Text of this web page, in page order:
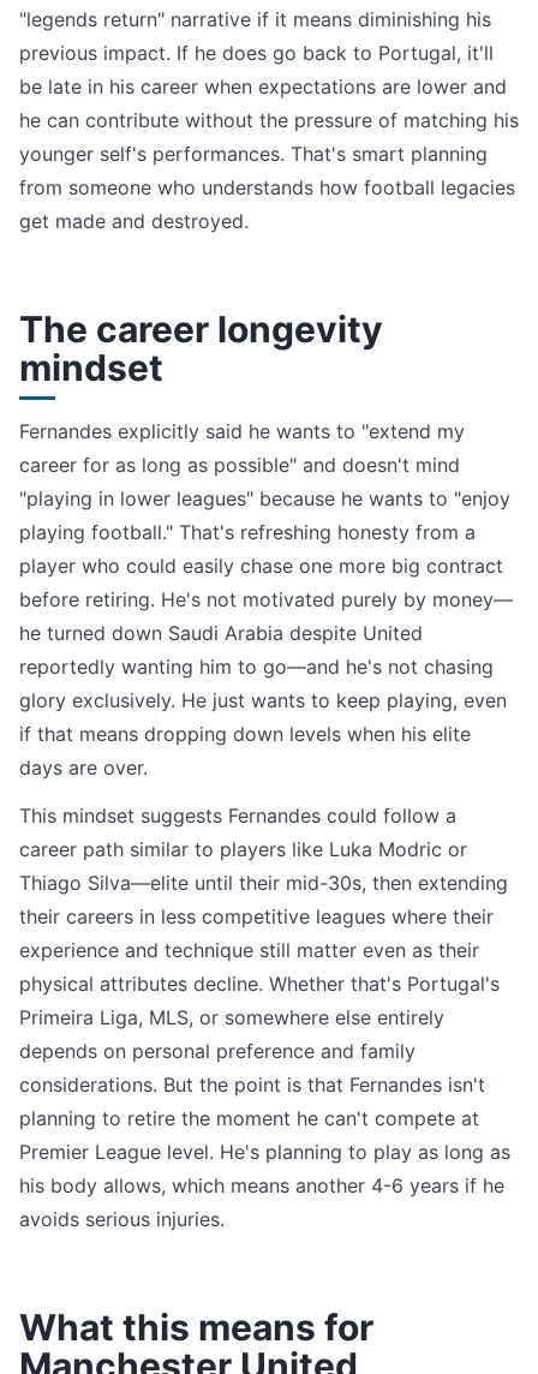
"legends return" narrative if it means diminishing his
previous impact. If he does go back to Portugal, it'll
be late in his career when expectations are lower and
he can contribute without the pressure of matching his
younger self's performances. That's smart planning
from someone who understands how football legacies
get made and destroyed.
The career longevity
mindset
Fernandes explicitly said he wants to "extend my
career for as long as possible" and doesn't mind
"playing in lower leagues" because he wants to "enjoy
playing football." That's refreshing honesty from a
player who could easily chase one more big contract
before retiring. He's not motivated purely by money—
he turned down Saudi Arabia despite United
reportedly wanting him to go—and he's not chasing
glory exclusively. He just wants to keep playing, even
if that means dropping down levels when his elite
days are over.
This mindset suggests Fernandes could follow a
career path similar to players like Luka Modric or
Thiago Silva—elite until their mid-30s, then extending
their careers in less competitive leagues where their
experience and technique still matter even as their
physical attributes decline. Whether that's Portugal's
Primeira Liga, MLS, or somewhere else entirely
depends on personal preference and family
considerations. But the point is that Fernandes isn't
planning to retire the moment he can't compete at
Premier League level. He's planning to play as long as
his body allows, which means another 4-6 years if he
avoids serious injuries.
What this means for